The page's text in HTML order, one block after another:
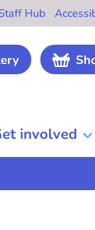
Hub
involved